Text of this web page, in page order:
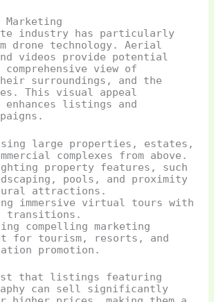
Marketing
industry has particularly
drone technology. Aerial
videos provide potential
view of
surroundings, and the
This visual appeal
listings and
large properties, estates,
complexes from above.
property features, such
pools, and proximity
attractions.
immersive virtual tours with
transitions.
compelling marketing
for tourism, resorts, and
promotion.
that listings featuring
can sell significantly